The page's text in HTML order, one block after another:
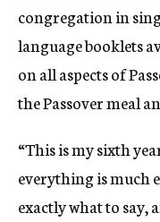
congregation in
language booklets
on all aspects of
the Passover meal
“This is my sixth
everything is much
exactly what to say,